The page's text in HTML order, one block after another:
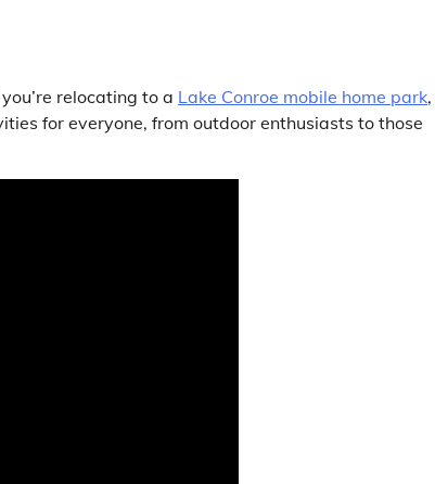
relocating to a Lake Conroe mobile home park,
for everyone, from outdoor enthusiasts to those